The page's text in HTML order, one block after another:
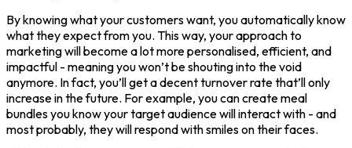
By knowing what your customers want, you automatically know
what they expect from you. This way, your approach to
marketing will become a lot more personalised, efficient, and
impactful - meaning you won’t be shouting into the void
anymore. In fact, you’ll get a decent turnover rate that’ll only
increase in the future. For example, you can create meal
bundles you know your target audience will interact with - and
most probably, they will respond with smiles on their faces.